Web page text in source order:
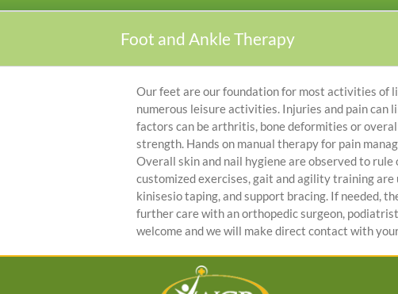
Foot and Ankle Therapy
Our feet are our foundation for most activities of
numerous leisure activities. Injuries and pain
factors can be arthritis, bone deformities or
strength. Hands on manual therapy for pain
Overall skin and nail hygiene are observed to rule
customized exercises, gait and agility training
kinisesio taping, and support bracing. If needed,
further care with an orthopedic surgeon,
welcome and we will make direct contact with